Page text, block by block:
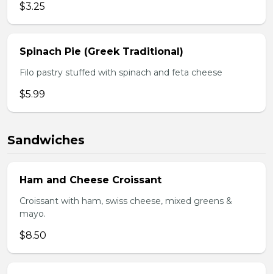
$3.25
Spinach Pie (Greek Traditional)
Filo pastry stuffed with spinach and feta cheese
$5.99
Sandwiches
Ham and Cheese Croissant
Croissant with ham, swiss cheese, mixed greens &
mayo.
$8.50